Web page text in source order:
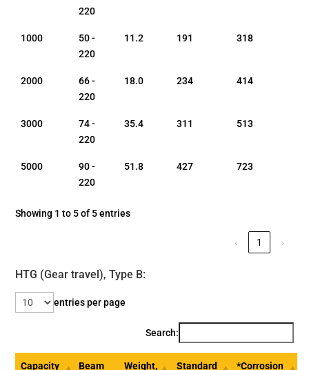
220
1000
50 -
220
11.2 191 318
2000
66 -
220
18.0 234 414
3000
74 -
220
35.4 311 513
5000
90 -
220
51.8 427 723
Showing 1 to 5 of 5 entries
‹ 1 ›
HTG (Gear travel), Type B:
entries per page
Search:
Capacity
Beam
Weight,
Standard
*Corrosion